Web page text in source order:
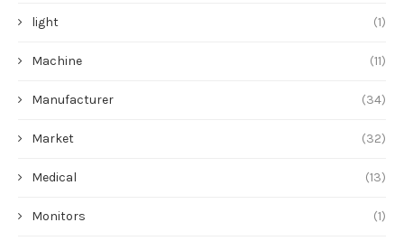
light (1)
Machine (11)
Manufacturer (34)
Market (32)
Medical (13)
Monitors (1)